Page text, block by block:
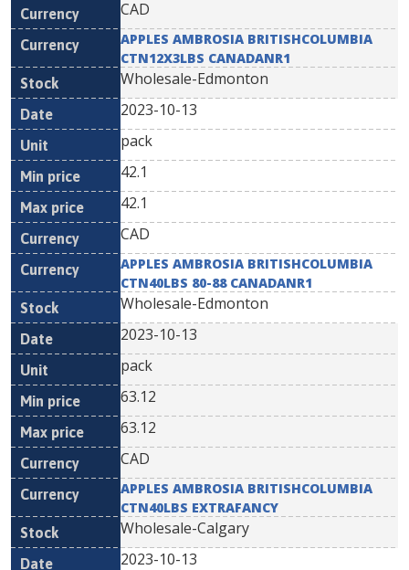
CAD
APPLES AMBROSIA BRITISHCOLUMBIA
CTN12X3LBS CANADANR1
Wholesale-Edmonton
2023-10-13
pack
42.1
42.1
CAD
APPLES AMBROSIA BRITISHCOLUMBIA
CTN40LBS 80-88 CANADANR1
Wholesale-Edmonton
2023-10-13
pack
63.12
63.12
CAD
APPLES AMBROSIA BRITISHCOLUMBIA
CTN40LBS EXTRAFANCY
Wholesale-Calgary
2023-10-13